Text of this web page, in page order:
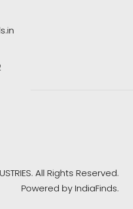
All Rights Reserved.
Powered byIndiaFinds.